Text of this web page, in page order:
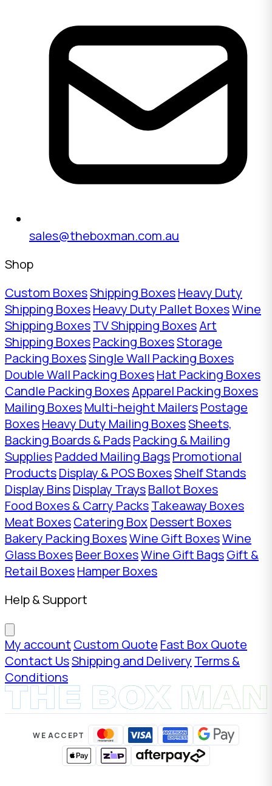
sales@theboxman.com.au
Shop
Custom BoxesShipping BoxesHeavy Duty
Shipping BoxesHeavy Duty Pallet BoxesWine
Shipping BoxesTV Shipping BoxesArt
Shipping BoxesPacking BoxesStorage
Packing BoxesSingle Wall Packing Boxes
Double Wall Packing BoxesHat Packing Boxes
Candle Packing BoxesApparel Packing Boxes
Mailing BoxesMulti-height MailersPostage
BoxesHeavy Duty Mailing BoxesSheets,
Backing Boards & PadsPacking & Mailing
SuppliesPadded Mailing BagsPromotional
ProductsDisplay & POS BoxesShelf Stands
Display BinsDisplay TraysBallot Boxes
Food Boxes & Carry PacksTakeaway Boxes
Meat BoxesCatering Box Dessert Boxes
Bakery Packing BoxesWine Gift BoxesWine
Glass BoxesBeer BoxesWine Gift BagsGift &
Retail BoxesHamper Boxes
Help & Support
My account Custom Quote Fast Box Quote
Contact UsShipping and Delivery Terms &
Conditions
WE ACCEPT